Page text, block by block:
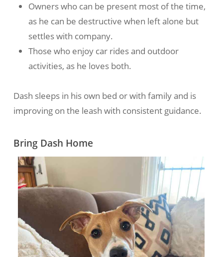
Owners who can be present most of the time,
as he can be destructive when left alone but
settles with company.
Those who enjoy car rides and outdoor
activities, as he loves both.
Dash sleeps in his own bed or with family and is
improving on the leash with consistent guidance.
Bring Dash Home